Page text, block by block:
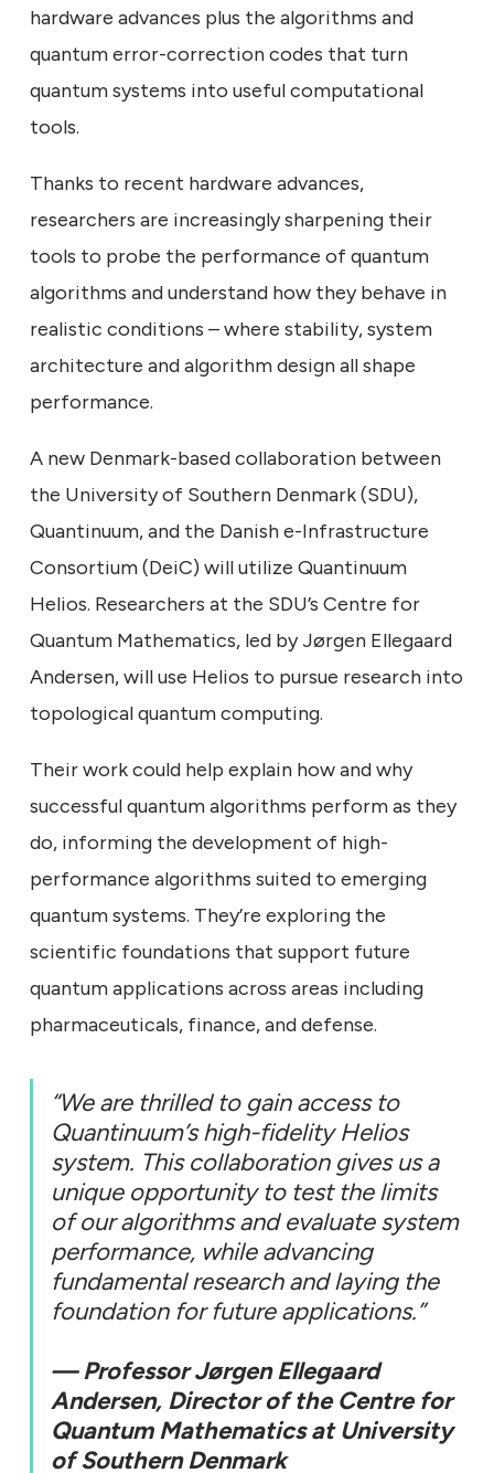
hardware advances plus the algorithms and
quantum error-correction codes that turn
quantum systems into useful computational
tools.
Thanks to recent hardware advances,
researchers are increasingly sharpening their
tools to probe the performance of quantum
algorithms and understand how they behave in
realistic conditions – where stability, system
architecture and algorithm design all shape
performance.
A new Denmark-based collaboration between
the University of Southern Denmark (SDU),
Quantinuum, and the Danish e-Infrastructure
Consortium (DeiC) will utilize Quantinuum
Helios. Researchers at the SDU’s Centre for
Quantum Mathematics, led by Jørgen Ellegaard
Andersen, will use Helios to pursue research into
topological quantum computing.
Their work could help explain how and why
successful quantum algorithms perform as they
do, informing the development of high-
performance algorithms suited to emerging
quantum systems. They’re exploring the
scientific foundations that support future
quantum applications across areas including
pharmaceuticals, finance, and defense.
“We are thrilled to gain access to
Quantinuum’s high-fidelity Helios
system. This collaboration gives us a
unique opportunity to test the limits
of our algorithms and evaluate system
performance, while advancing
fundamental research and laying the
foundation for future applications.”
— Professor Jørgen Ellegaard
Andersen, Director of the Centre for
Quantum Mathematics at University
of Southern Denmark